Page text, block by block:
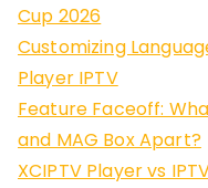
Cup 2026
Customizing
Player IPTV
Feature Faceoff:
and MAG Box Apart?
XCIPTV Player vs